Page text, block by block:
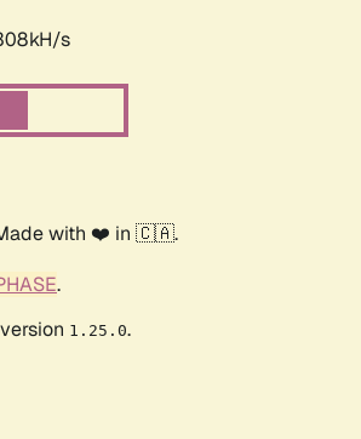
s
with ❤️ in 🇨🇦.
.
1.25.0.